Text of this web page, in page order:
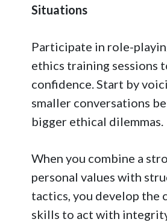
Situations
Participate in role-
ethics training sessions
confidence. Start by
smaller conversations
bigger ethical dilemmas.
When you combine a
personal values with
tactics, you develop the
skills to act with